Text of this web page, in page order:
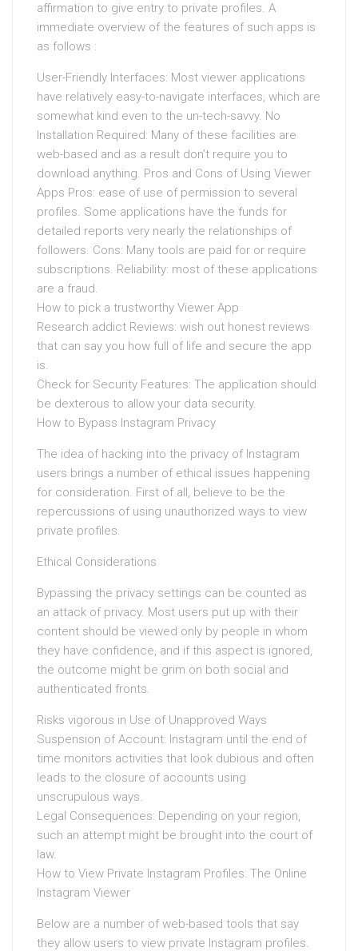
affirmation to give entry to private profiles. A
immediate overview of the features of such apps is
as follows :
User-Friendly Interfaces: Most viewer applications
have relatively easy-to-navigate interfaces, which are
somewhat kind even to the un-tech-savvy. No
Installation Required: Many of these facilities are
web-based and as a result don’t require you to
download anything. Pros and Cons of Using Viewer
Apps Pros: ease of use of permission to several
profiles. Some applications have the funds for
detailed reports very nearly the relationships of
followers. Cons: Many tools are paid for or require
subscriptions. Reliability: most of these applications
are a fraud.
How to pick a trustworthy Viewer App
Research addict Reviews: wish out honest reviews
that can say you how full of life and secure the app
is.
Check for Security Features: The application should
be dexterous to allow your data security.
How to Bypass Instagram Privacy
The idea of hacking into the privacy of Instagram
users brings a number of ethical issues happening
for consideration. First of all, believe to be the
repercussions of using unauthorized ways to view
private profiles.
Ethical Considerations
Bypassing the privacy settings can be counted as
an attack of privacy. Most users put up with their
content should be viewed only by people in whom
they have confidence, and if this aspect is ignored,
the outcome might be grim on both social and
authenticated fronts.
Risks vigorous in Use of Unapproved Ways
Suspension of Account: Instagram until the end of
time monitors activities that look dubious and often
leads to the closure of accounts using
unscrupulous ways.
Legal Consequences: Depending on your region,
such an attempt might be brought into the court of
law.
How to View Private Instagram Profiles: The Online
Instagram Viewer
Below are a number of web-based tools that say
they allow users to view private Instagram profiles.